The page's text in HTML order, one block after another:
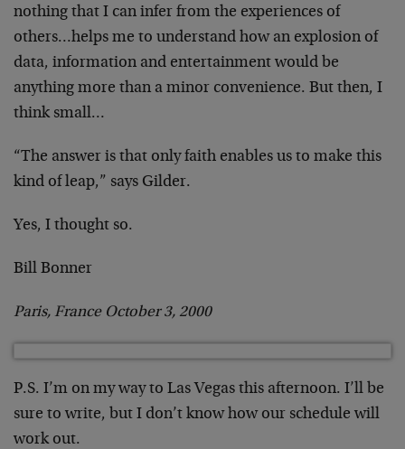
nothing that I can infer from the experiences of
others…helps me to understand how an explosion of
data, information and entertainment would be
anything more than a minor convenience. But then, I
think small…
“The answer is that only faith enables us to make this
kind of leap,” says Gilder.
Yes, I thought so.
Bill Bonner
Paris, France October 3, 2000
P.S. I’m on my way to Las Vegas this afternoon. I’ll be
sure to write, but I don’t know how our schedule will
work out.